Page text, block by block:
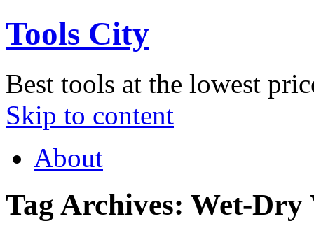
Tools City
Best tools at the lowest
Skip to content
About
Tag Archives: Wet-Dry